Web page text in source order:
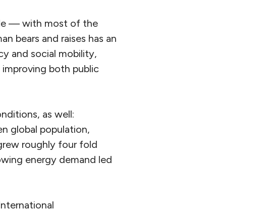
— with most of the
bears and raises has an
and social mobility,
both public
as well:
global population,
roughly four fold
energy demand led